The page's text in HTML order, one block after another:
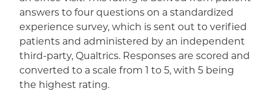
answers to four questions on a standardized
experience survey, which is sent out to verified
patients and administered by an independent
third-party, Qualtrics. Responses are scored and
converted to a scale from 1 to 5, with 5 being
the highest rating.